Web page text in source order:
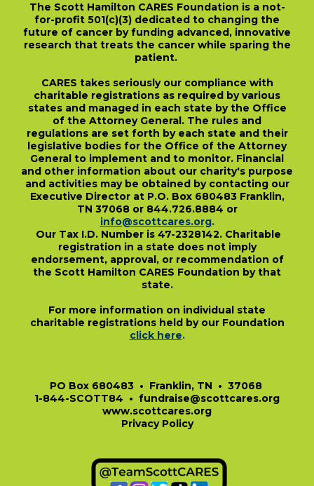
The Scott Hamilton CARES Foundation is a not-
for-profit 501(c)(3) dedicated to changing the
future of cancer by funding advanced, innovative
research that treats the cancer while sparing the
patient.
CARES takes seriously our compliance with
charitable registrations as required by various
states and managed in each state by the Office
of the Attorney General. The rules and
regulations are set forth by each state and their
legislative bodies for the Office of the Attorney
General to implement and to monitor. Financial
and other information about our charity's purpose
and activities may be obtained by contacting our
Executive Director at P.O. Box 680483 Franklin,
TN 37068 or 844.726.8884 or
info@scottcares.org.
Our Tax I.D. Number is 47-2328142. Charitable
registration in a state does not imply
endorsement, approval, or recommendation of
the Scott Hamilton CARES Foundation by that
state.
For more information on individual state
charitable registrations held by our Foundation
click here.
PO Box 680483 • Franklin, TN • 37068
1-844-SCOTT84 • fundraise@scottcares.org
www.scottcares.org
Privacy Policy